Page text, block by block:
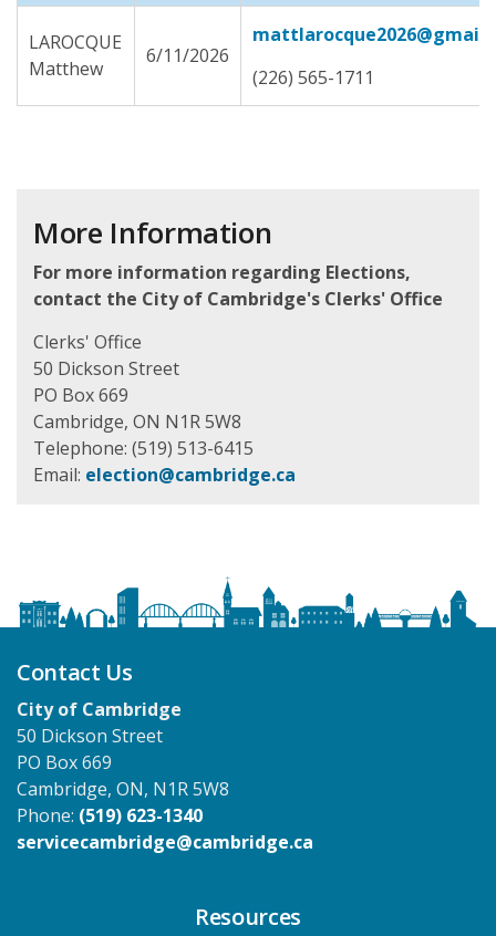
LAROCQUE
Matthew
6/11/2026
(226) 565-1711
More Information
For more information regarding Elections,
contact the City of Cambridge's Clerks' Office
Clerks' Office
50 Dickson Street
PO Box 669
Cambridge, ON N1R 5W8
Telephone: (519) 513-6415
Email: election@cambridge.ca
Contact Us
City of Cambridge
50 Dickson Street
PO Box 669
Cambridge, ON, N1R 5W8
Phone: (519) 623-1340
servicecambridge@cambridge.ca
Resources